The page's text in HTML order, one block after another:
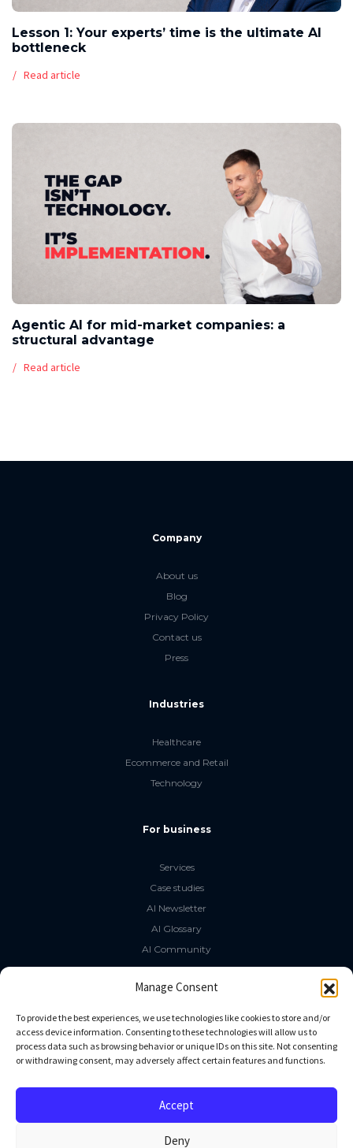
Manage Consent
To provide the best experiences, we use technologies like cookies to store and/or
access device information. Consenting to these technologies will allow us to
process data such as browsing behavior or unique IDs on this site. Not consenting
or withdrawing consent, may adversely affect certain features and functions.
Accept
Deny
Lesson 1: Your experts’ time is the ultimate AI
bottleneck
Read article
Agentic AI for mid-market companies: a
structural advantage
Read article
Company
About us
Blog
Privacy Policy
Contact us
Press
Industries
Healthcare
Ecommerce and Retail
Technology
For business
Services
Case studies
AI Newsletter
AI Glossary
AI Community
The LLM Book
Social Media
GitHub
Linkedin